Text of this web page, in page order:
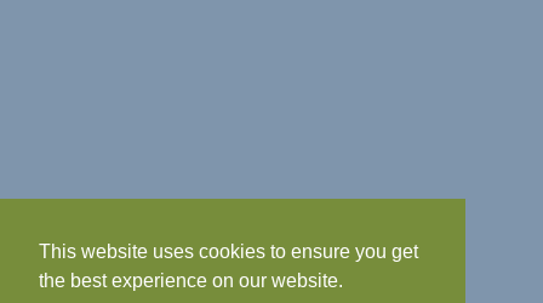
This website uses cookies to ensure you get
the best experience on our website.